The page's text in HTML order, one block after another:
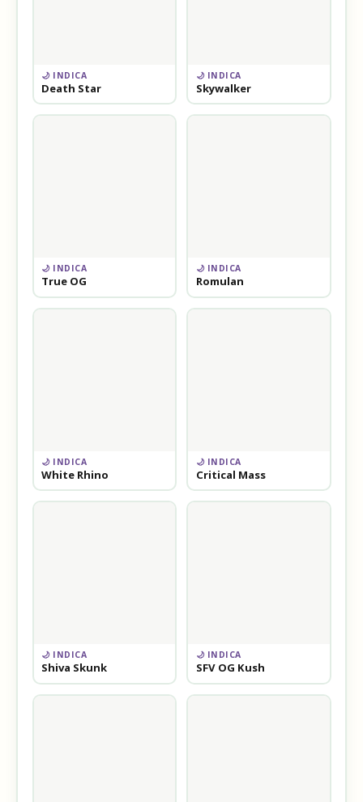
🌙 INDICA
Death Star
🌙 INDICA
Skywalker
🌙 INDICA
True OG
🌙 INDICA
Romulan
🌙 INDICA
White Rhino
🌙 INDICA
Critical Mass
🌙 INDICA
Shiva Skunk
🌙 INDICA
SFV OG Kush